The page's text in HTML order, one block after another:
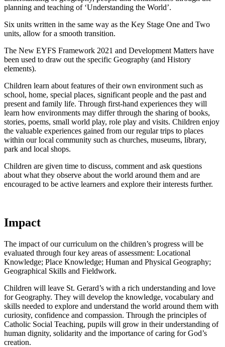
planning and teaching of ‘Understanding the World’.
Six units written in the same way as the Key Stage One and Two
units, allow for a smooth transition.
The New EYFS Framework 2021 and Development Matters have
been used to draw out the specific Geography (and History
elements).
Children learn about features of their own environment such as
school, home, special places, significant people and the past and
present and family life. Through first-hand experiences they will
learn how environments may differ through the sharing of books,
stories, poems, small world play, role play and visits. Children enjoy
the valuable experiences gained from our regular trips to places
within our local community such as churches, museums, library,
park and local shops.
Children are given time to discuss, comment and ask questions
about what they observe about the world around them and are
encouraged to be active learners and explore their interests further.
Impact
The impact of our curriculum on the children’s progress will be
evaluated through four key areas of assessment: Locational
Knowledge; Place Knowledge; Human and Physical Geography;
Geographical Skills and Fieldwork.
Children will leave St. Gerard’s with a rich understanding and love
for Geography. They will develop the knowledge, vocabulary and
skills needed to explore and understand the world around them with
curiosity, confidence and compassion. Through the principles of
Catholic Social Teaching, pupils will grow in their understanding of
human dignity, solidarity and the importance of caring for God’s
creation.